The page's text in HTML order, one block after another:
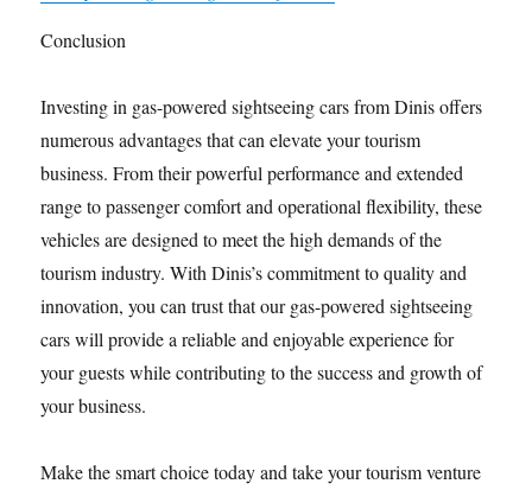
Conclusion
Investing in gas-powered sightseeing cars from Dinis offers
numerous advantages that can elevate your tourism
business. From their powerful performance and extended
range to passenger comfort and operational flexibility, these
vehicles are designed to meet the high demands of the
tourism industry. With Dinis’s commitment to quality and
innovation, you can trust that our gas-powered sightseeing
cars will provide a reliable and enjoyable experience for
your guests while contributing to the success and growth of
your business.
Make the smart choice today and take your tourism venture